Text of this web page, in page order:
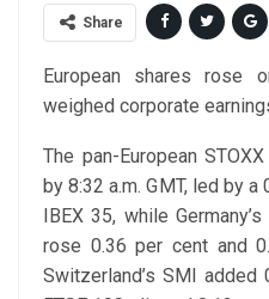
Share
European shares rose
weighed corporate
The pan-European
by 8:32 a.m. GMT, led by a
IBEX 35, while
rose 0.36 per cent and
Switzerland’s SMI added